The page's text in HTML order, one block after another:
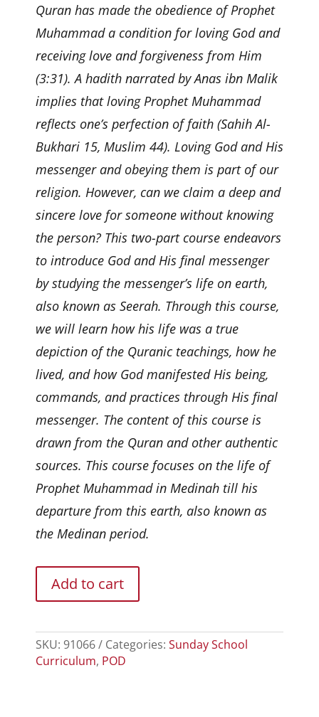
Quran has made the obedience of Prophet
Muhammad a condition for loving God and
receiving love and forgiveness from Him
(3:31). A hadith narrated by Anas ibn Malik
implies that loving Prophet Muhammad
reflects one’s perfection of faith (Sahih Al-
Bukhari 15, Muslim 44). Loving God and His
messenger and obeying them is part of our
religion. However, can we claim a deep and
sincere love for someone without knowing
the person? This two-part course endeavors
to introduce God and His final messenger
by studying the messenger’s life on earth,
also known as Seerah. Through this course,
we will learn how his life was a true
depiction of the Quranic teachings, how he
lived, and how God manifested His being,
commands, and practices through His final
messenger. The content of this course is
drawn from the Quran and other authentic
sources. This course focuses on the life of
Prophet Muhammad in Medinah till his
departure from this earth, also known as
the Medinan period.
Add to cart
SKU: 91066 Categories: Sunday School
Curriculum, POD